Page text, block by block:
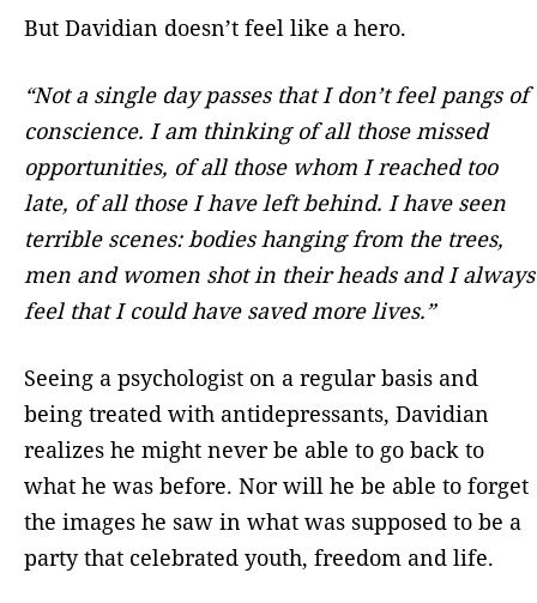
But Davidian doesn’t feel like a hero.
“Not a single day passes that I don’t feel pangs of
conscience. I am thinking of all those missed
opportunities, of all those whom I reached too
late, of all those I have left behind. I have seen
terrible scenes: bodies hanging from the trees,
men and women shot in their heads and I always
feel that I could have saved more lives.”
Seeing a psychologist on a regular basis and
being treated with antidepressants, Davidian
realizes he might never be able to go back to
what he was before. Nor will he be able to forget
the images he saw in what was supposed to be a
party that celebrated youth, freedom and life.